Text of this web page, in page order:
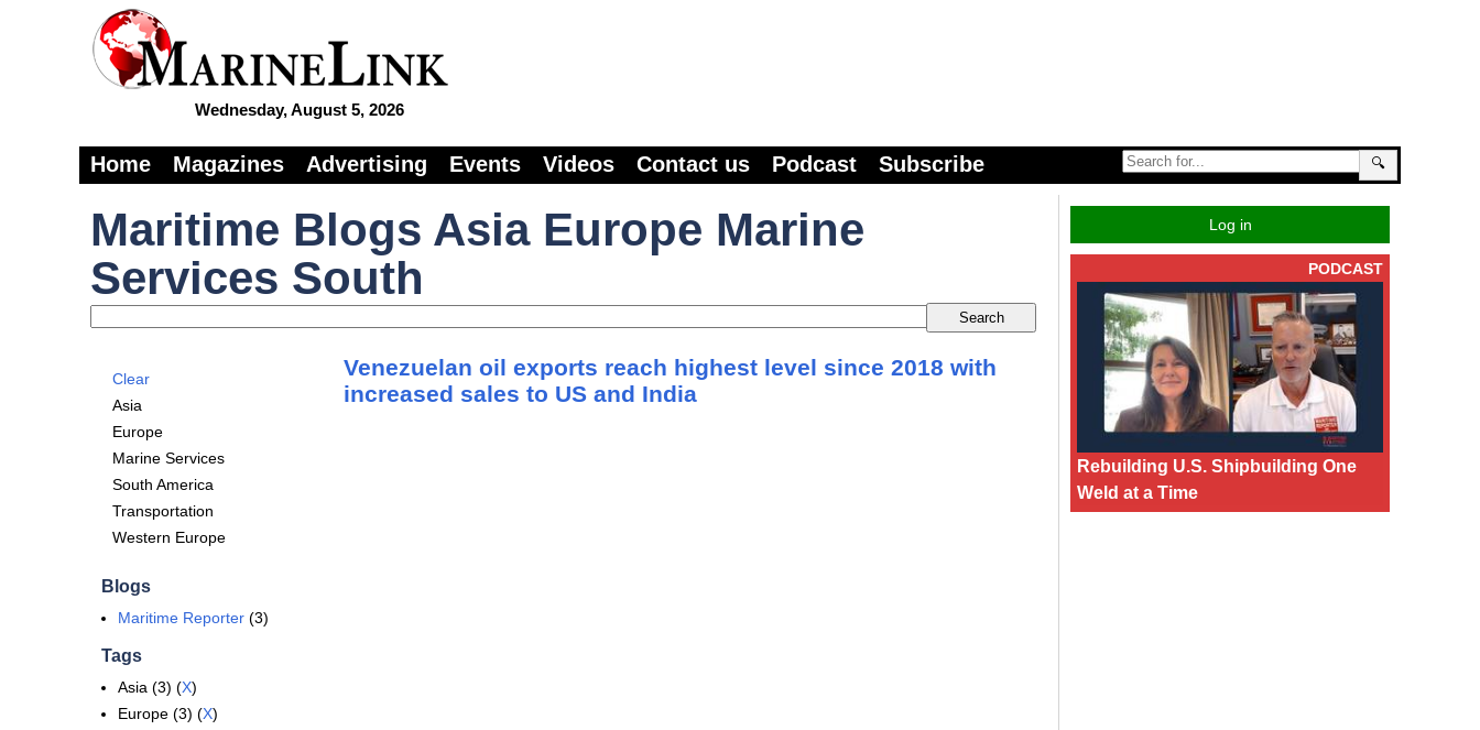
Wednesday, August 5, 2026
🔍
Home Magazines Advertising Events Videos Contact us Podcast Subscribe
Maritime Blogs Asia Europe Marine
Services South
Clear
Asia
Europe
Marine Services
South America
Transportation
Western Europe
Blogs
Maritime Reporter (3)
Tags
Asia (3) (X)
Europe (3) (X)
Venezuelan oil exports reach highest level since 2018 with
increased sales to US and India
Log in
PODCAST
Rebuilding U.S. Shipbuilding One
Weld at a Time